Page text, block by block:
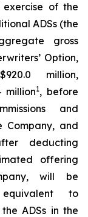
of the
ADSs (the
gross
Option,
million,
million1, before
and
Company, and
deducting
offering
will be
to
ADSs in the